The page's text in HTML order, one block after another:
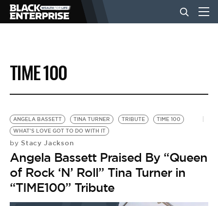
BUSINESS
NEWS
LIFESTYLE
EVENTS
VIDEOS
TIME 100
ANGELA BASSETT TINA TURNER TRIBUTE
TIME 100
WHAT'S LOVE GOT TO DO WITH IT
by Stacy Jackson
Angela Bassett Praised By “Queen
of Rock ‘N’ Roll” Tina Turner in
“TIME100” Tribute